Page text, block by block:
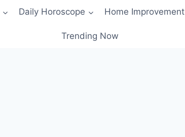
Daily Horoscope Home Improvement
Trending Now